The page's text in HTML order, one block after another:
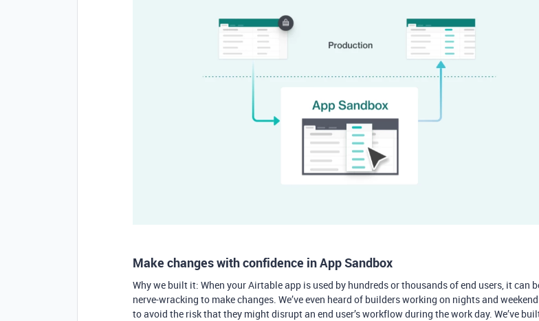
Make changes with confidence in App Sandbox
Why we built it: When your Airtable app is used by hundreds or thousands of end users, it can
nerve-wracking to make changes. We’ve even heard of builders working on nights and
to avoid the risk that they might disrupt an end user’s workflow during the work day. We’ve